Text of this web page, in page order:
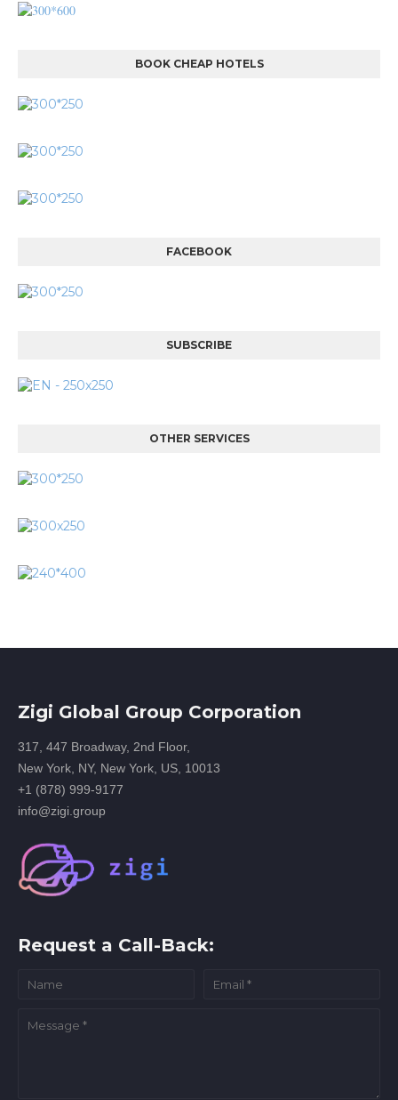
BOOK CHEAP HOTELS
FACEBOOK
SUBSCRIBE
OTHER SERVICES
Zigi Global Group Corporation
317, 447 Broadway, 2nd Floor,
New York, NY, New York, US, 10013
+1 (878) 999-9177
info@zigi.group
Request a Call-Back: